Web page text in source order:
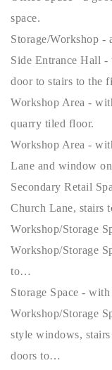
space.
Storage/Workshop
Side Entrance Hall
door to stairs to the
Workshop Area -
quarry tiled floor.
Workshop Area -
Lane and window
Secondary Retail
Church Lane,
Workshop/Storage
Workshop/Storage
to…
Storage Space -
Workshop/Storage
style windows,
doors to…